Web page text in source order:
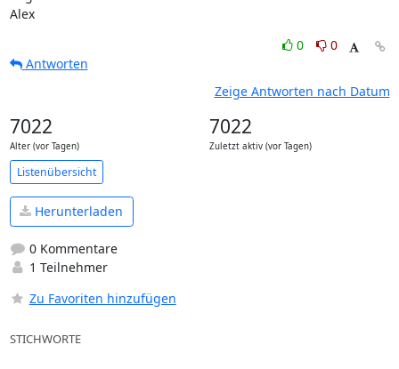
Alex
0
0
Antworten
Zeige Antworten nach Datum
7022
Alter (vor Tagen)
7022
Zuletzt aktiv (vor Tagen)
Listenübersicht
Herunterladen
0 Kommentare
1 Teilnehmer
Zu Favoriten hinzufügen
STICHWORTE